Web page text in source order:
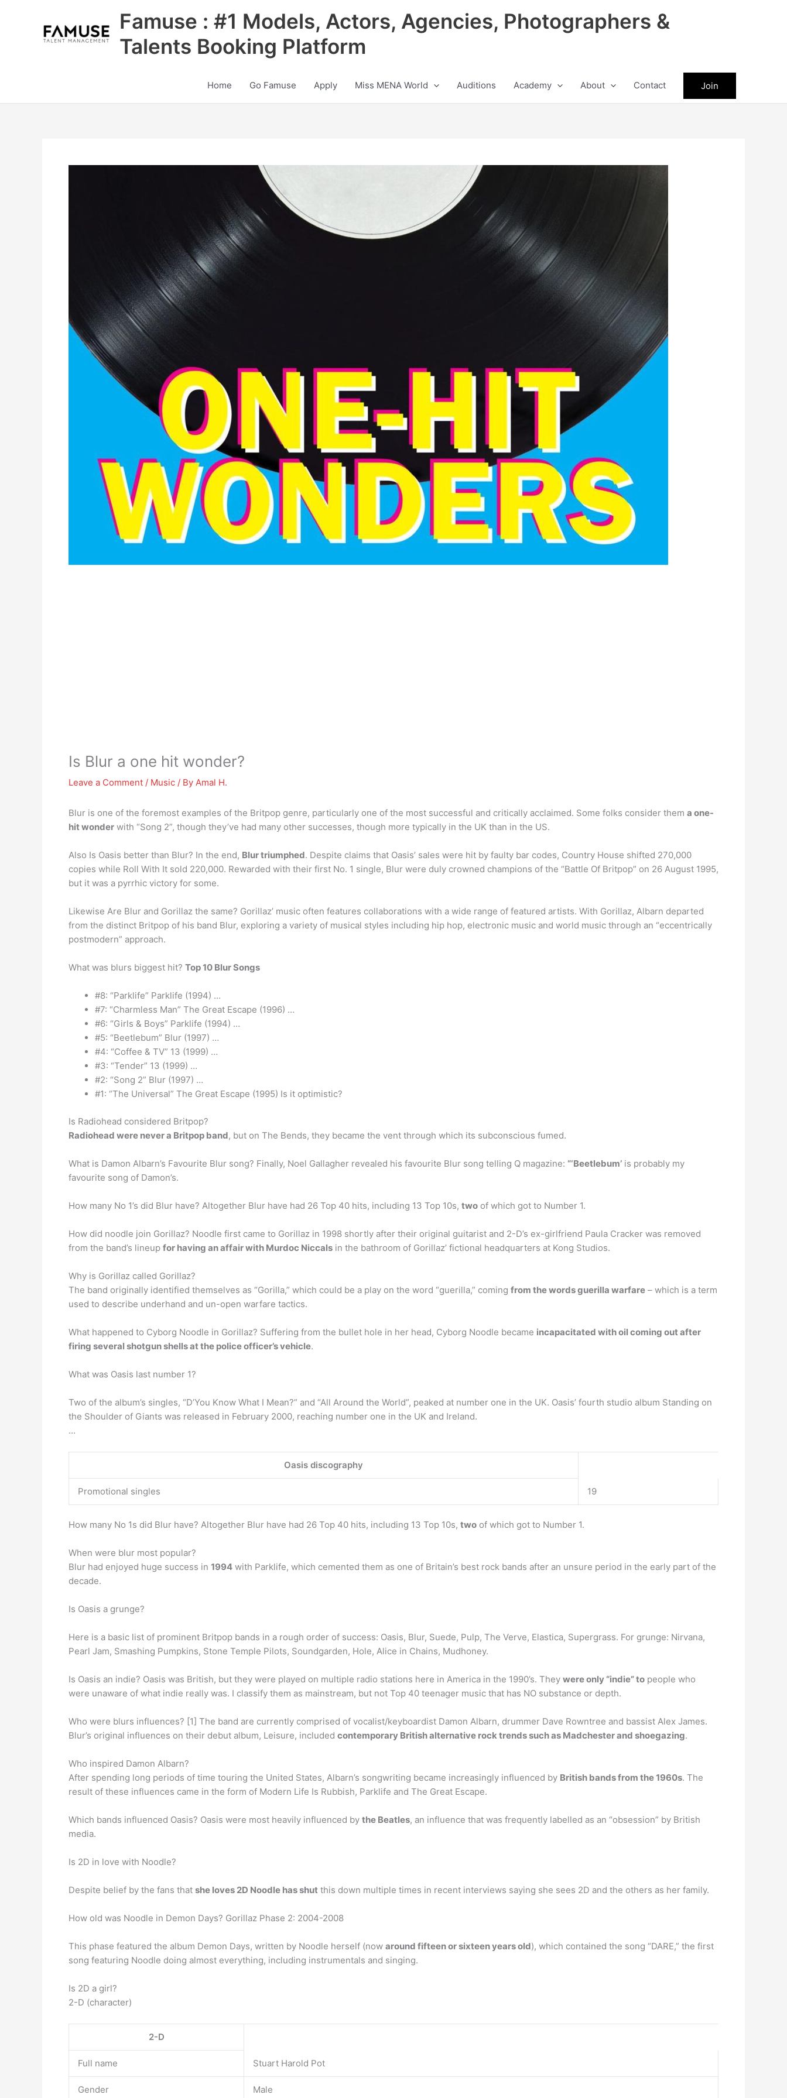
Famuse : #1 Models, Actors, Agencies, Photographers &
Talents Booking Platform
Home Go Famuse Apply Miss MENA World Auditions Academy About Contact Join
Is Blur a one hit wonder?
Leave a Comment / Music / By Amal H.
Blur is one of the foremost examples of the Britpop genre, particularly one of the most successful and critically acclaimed. Some folks consider them a one-
hit wonder with “Song 2”, though they’ve had many other successes, though more typically in the UK than in the US.
Also Is Oasis better than Blur? In the end, Blur triumphed. Despite claims that Oasis’ sales were hit by faulty bar codes, Country House shifted 270,000
copies while Roll With It sold 220,000. Rewarded with their first No. 1 single, Blur were duly crowned champions of the “Battle Of Britpop” on 26 August 1995,
but it was a pyrrhic victory for some.
Likewise Are Blur and Gorillaz the same? Gorillaz’ music often features collaborations with a wide range of featured artists. With Gorillaz, Albarn departed
from the distinct Britpop of his band Blur, exploring a variety of musical styles including hip hop, electronic music and world music through an “eccentrically
postmodern” approach.
What was blurs biggest hit? Top 10 Blur Songs
#8: “Parklife” Parklife (1994) …
#7: “Charmless Man” The Great Escape (1996) …
#6: “Girls & Boys” Parklife (1994) …
#5: “Beetlebum” Blur (1997) …
#4: “Coffee & TV” 13 (1999) …
#3: “Tender” 13 (1999) …
#2: “Song 2” Blur (1997) …
#1: “The Universal” The Great Escape (1995) Is it optimistic?
Is Radiohead considered Britpop?
Radiohead were never a Britpop band, but on The Bends, they became the vent through which its subconscious fumed.
What is Damon Albarn’s Favourite Blur song? Finally, Noel Gallagher revealed his favourite Blur song telling Q magazine: “‘Beetlebum’ is probably my
favourite song of Damon’s.
How many No 1’s did Blur have? Altogether Blur have had 26 Top 40 hits, including 13 Top 10s, two of which got to Number 1.
How did noodle join Gorillaz? Noodle first came to Gorillaz in 1998 shortly after their original guitarist and 2-D’s ex-girlfriend Paula Cracker was removed
from the band’s lineup for having an affair with Murdoc Niccals in the bathroom of Gorillaz’ fictional headquarters at Kong Studios.
Why is Gorillaz called Gorillaz?
The band originally identified themselves as “Gorilla,” which could be a play on the word “guerilla,” coming from the words guerilla warfare – which is a term
used to describe underhand and un-open warfare tactics.
What happened to Cyborg Noodle in Gorillaz? Suffering from the bullet hole in her head, Cyborg Noodle became incapacitated with oil coming out after
firing several shotgun shells at the police officer’s vehicle.
What was Oasis last number 1?
Two of the album’s singles, “D’You Know What I Mean?” and “All Around the World”, peaked at number one in the UK. Oasis’ fourth studio album Standing on
the Shoulder of Giants was released in February 2000, reaching number one in the UK and Ireland.
…
Oasis discography
Promotional singles 19
How many No 1s did Blur have? Altogether Blur have had 26 Top 40 hits, including 13 Top 10s, two of which got to Number 1.
When were blur most popular?
Blur had enjoyed huge success in 1994 with Parklife, which cemented them as one of Britain’s best rock bands after an unsure period in the early part of the
decade.
Is Oasis a grunge?
Here is a basic list of prominent Britpop bands in a rough order of success: Oasis, Blur, Suede, Pulp, The Verve, Elastica, Supergrass. For grunge: Nirvana,
Pearl Jam, Smashing Pumpkins, Stone Temple Pilots, Soundgarden, Hole, Alice in Chains, Mudhoney.
Is Oasis an indie? Oasis was British, but they were played on multiple radio stations here in America in the 1990’s. They were only “indie” to people who
were unaware of what indie really was. I classify them as mainstream, but not Top 40 teenager music that has NO substance or depth.
Who were blurs influences? [1] The band are currently comprised of vocalist/keyboardist Damon Albarn, drummer Dave Rowntree and bassist Alex James.
Blur’s original influences on their debut album, Leisure, included contemporary British alternative rock trends such as Madchester and shoegazing.
Who inspired Damon Albarn?
After spending long periods of time touring the United States, Albarn’s songwriting became increasingly influenced by British bands from the 1960s. The
result of these influences came in the form of Modern Life Is Rubbish, Parklife and The Great Escape.
Which bands influenced Oasis? Oasis were most heavily influenced by the Beatles, an influence that was frequently labelled as an “obsession” by British
media.
Is 2D in love with Noodle?
Despite belief by the fans that she loves 2D Noodle has shut this down multiple times in recent interviews saying she sees 2D and the others as her family.
How old was Noodle in Demon Days? Gorillaz Phase 2: 2004-2008
This phase featured the album Demon Days, written by Noodle herself (now around fifteen or sixteen years old), which contained the song “DARE,” the first
song featuring Noodle doing almost everything, including instrumentals and singing.
Is 2D a girl?
2-D (character)
2-D
Full name Stuart Harold Pot
Gender Male